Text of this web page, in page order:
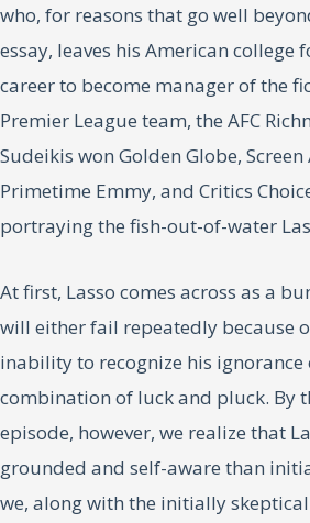
who, for reasons that go well
essay, leaves his American college
career to become manager of the
Premier League team, the AFC
Sudeikis won Golden Globe,
Primetime Emmy, and Critics
portraying the fish-out-of-water
At first, Lasso comes across as a
will either fail repeatedly because
inability to recognize his ignorance
combination of luck and pluck. By
episode, however, we realize that
grounded and self-aware than
we, along with the initially